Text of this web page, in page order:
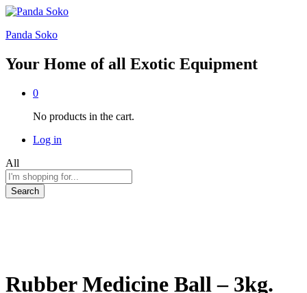
Panda Soko
Your Home of all Exotic Equipment
0
No products in the cart.
Log in
All
Search
Rubber Medicine Ball – 3kg.